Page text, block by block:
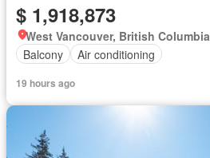
$ 1,918,873
West Vancouver, British Columbia
Balcony
Air conditioning
19 hours ago